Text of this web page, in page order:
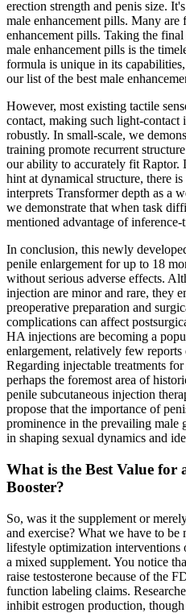
erection strength and penis size.
male enhancement pills. Many are
enhancement pills. Taking the
male enhancement pills is the
formula is unique in its
our list of the best male
However, most existing tactile
contact, making such light-
robustly. In small-scale, we
training promote recurrent
our ability to accurately fit Raptor.
hint at dynamical structure, there
interprets Transformer depth as a
we demonstrate that when task
mentioned advantage of inference-
In conclusion, this newly
penile enlargement for up to 18
without serious adverse effects.
injection are minor and rare, they
preoperative preparation and
complications can affect
HA injections are becoming a
enlargement, relatively few
Regarding injectable treatments
perhaps the foremost area of
penile subcutaneous injection
propose that the importance of
prominence in the prevailing
in shaping sexual dynamics and
What is the Best Value for
Booster?
So, was it the supplement or
and exercise? What we have to
lifestyle optimization
a mixed supplement. You notice
raise testosterone because of the
function labeling claims.
inhibit estrogen production,